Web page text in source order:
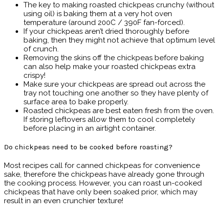
The key to making roasted chickpeas crunchy (without
using oil) is baking them at a very hot oven
temperature (around 200C / 390F fan-forced).
If your chickpeas aren’t dried thoroughly before
baking, then they might not achieve that optimum level
of crunch.
Removing the skins off the chickpeas before baking
can also help make your roasted chickpeas extra
crispy!
Make sure your chickpeas are spread out across the
tray not touching one another so they have plenty of
surface area to bake properly.
Roasted chickpeas are best eaten fresh from the oven.
If storing leftovers allow them to cool completely
before placing in an airtight container.
Do chickpeas need to be cooked before roasting?
Most recipes call for canned chickpeas for convenience
sake, therefore the chickpeas have already gone through
the cooking process. However, you can roast un-cooked
chickpeas that have only been soaked prior, which may
result in an even crunchier texture!